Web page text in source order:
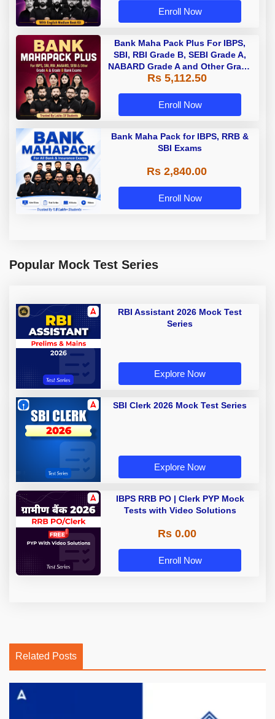
Enroll Now
Bank Maha Pack Plus For IBPS,
SBI, RBI Grade B, SEBI Grade A,
NABARD Grade A and Other Grade
A & Grade B Bank Exams
Rs 5,112.50
Enroll Now
Bank Maha Pack for IBPS, RRB &
SBI Exams
Rs 2,840.00
Enroll Now
Popular Mock Test Series
RBI Assistant 2026 Mock Test
Series
Explore Now
SBI Clerk 2026 Mock Test Series
Explore Now
IBPS RRB PO | Clerk PYP Mock
Tests with Video Solutions
Rs 0.00
Enroll Now
Related Posts